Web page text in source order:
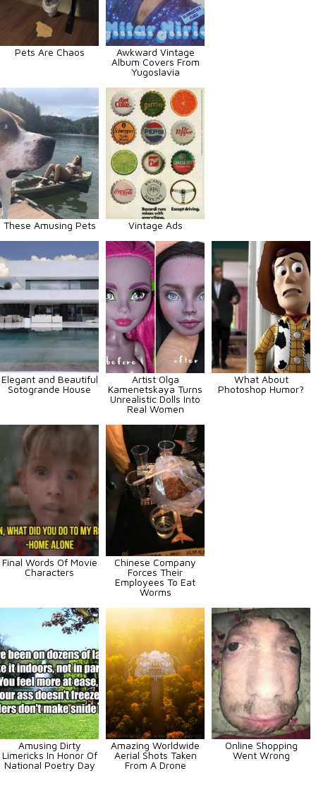
Pets Are Chaos
Awkward Vintage
Album Covers From
Yugoslavia
These Amusing Pets Vintage Ads
Elegant and Beautiful
Sotogrande House
Artist Olga
Kamenetskaya Turns
Unrealistic Dolls Into
Real Women
What About
Photoshop Humor?
Final Words Of Movie
Characters
Chinese Company
Forces Their
Employees To Eat
Worms
Amusing Dirty
Limericks In Honor Of
National Poetry Day
Amazing Worldwide
Aerial Shots Taken
From A Drone
Online Shopping
Went Wrong